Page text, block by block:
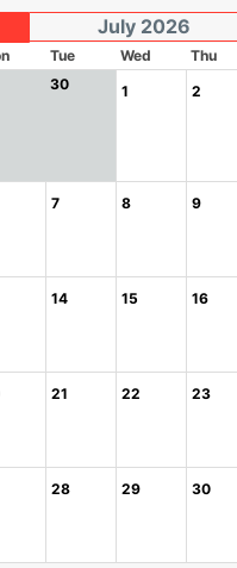
July 2026
Tue Wed Thu
30 1 2
7 8 9
14 15 16
21 22 23
28 29 30